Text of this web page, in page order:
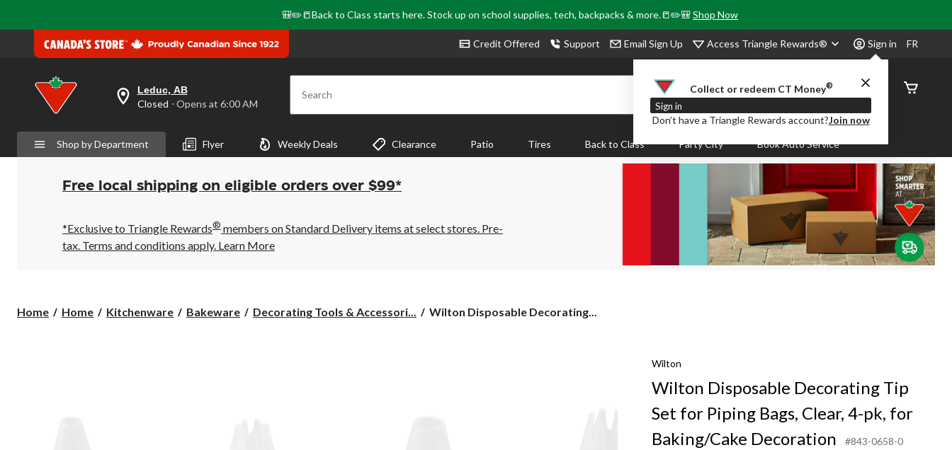
🎒✏️📒Back to Class starts here. Stock up on school supplies, tech, backpacks & more.📒✏️🎒Shop Now
Credit Offered Support Email Sign Up Access Triangle Rewards® Sign in
Collect or redeem CT Money®
Sign in
Don’t have a Triangle Rewards account?Join now
FR
your
is
Leduc,
AB,
Closed,
Opens
6:00
AM
click
Leduc, AB
Closed ⋅ Opens at 6:00 AM Search
Order
Status
Shop by Department Flyer Weekly Deals Clearance Patio Tires Back to Class Party City Book Auto Service
Free local shipping on eligible orders over $99*
*Exclusive to Triangle Rewards® members on Standard Delivery items at select stores. Pre-
tax. Terms and conditions apply. Learn More
Home Home Kitchenware Bakeware Decorating Tools & Accessori...
Wilton
Wilton Disposable Decorating...
Wilton
Wilton Disposable Decorating Tip
Set for Piping Bags, Clear, 4-pk, for
Baking/Cake Decoration
#843-0658-0